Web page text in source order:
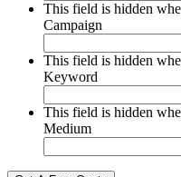
This field is hidden
Campaign
This field is hidden
Keyword
This field is hidden
Medium